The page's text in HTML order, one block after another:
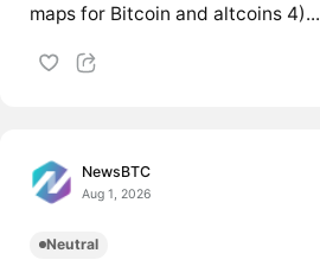
maps for Bitcoin and altcoins 4)...
NewsBTC
Aug 1, 2026
Neutral